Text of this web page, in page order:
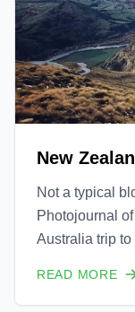
New
Not a typical
Photojournal
Australia trip
READ MORE